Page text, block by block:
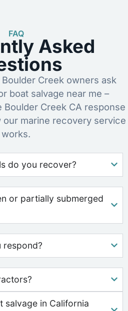
FAQ
Asked
Creek owners ask
boat salvage near me –
Boulder Creek CA response
marine recovery service
works.
do you recover?
or partially submerged
respond?
salvage in California